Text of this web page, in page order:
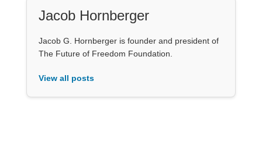
Jacob Hornberger
Jacob G. Hornberger is founder and president of
The Future of Freedom Foundation.
View all posts